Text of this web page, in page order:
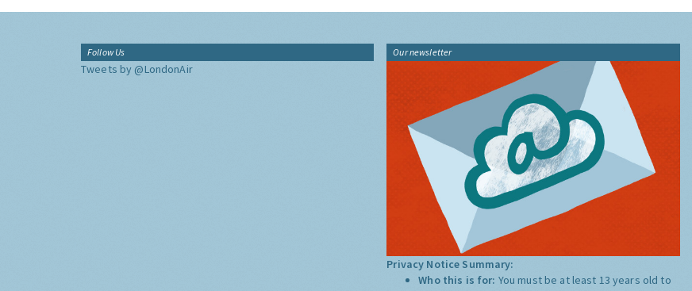
Follow Us
Tweets by @LondonAir
Our newsletter
Privacy Notice Summary:
Who this is for: You must be at least 13 years old to